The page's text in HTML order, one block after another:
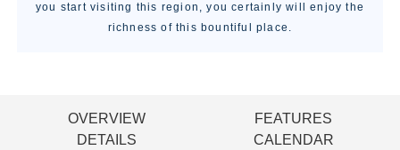
you start visiting this region, you certainly will enjoy the
richness of this bountiful place.
OVERVIEW
FEATURES
DETAILS
CALENDAR